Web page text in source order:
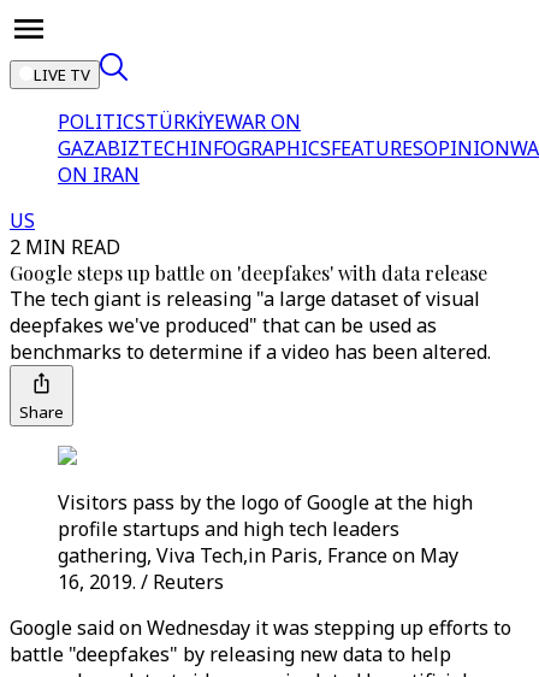
LIVE TV
POLITICSTÜRKİYEWAR ON
GAZABIZTECHINFOGRAPHICSFEATURESOPINION
ON IRAN
US
2 MIN READ
Google steps up battle on 'deepfakes' with data release
The tech giant is releasing "a large dataset of visual
deepfakes we've produced" that can be used as
benchmarks to determine if a video has been altered.
Share
Visitors pass by the logo of Google at the high
profile startups and high tech leaders
gathering, Viva Tech,in Paris, France on May
16, 2019. / Reuters
Google said on Wednesday it was stepping up efforts to
battle "deepfakes" by releasing new data to help